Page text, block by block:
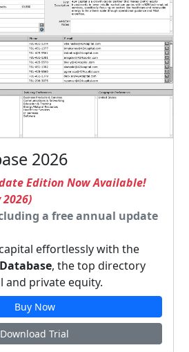
2026
Edition Now Available!
a free annual update
effortlessly with the
, the top directory
and private equity.
Buy Now
Download Trial